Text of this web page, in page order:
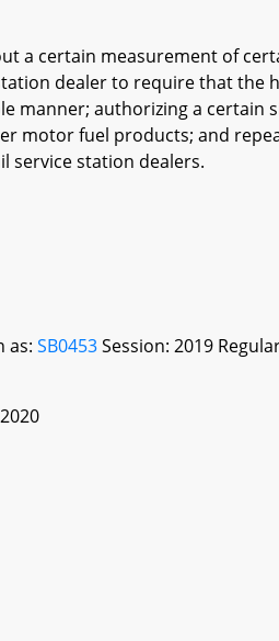
a certain measurement of
dealer to require that the
manner; authorizing a certain
motor fuel products; and
service station dealers.
as:SB0453Session: 2019